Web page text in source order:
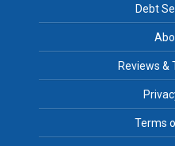
Debt
Reviews &
Terms